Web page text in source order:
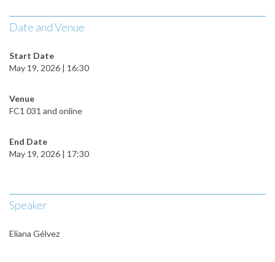
Date and Venue
Start Date
May 19, 2026 | 16:30
Venue
FC1 031 and online
End Date
May 19, 2026 | 17:30
Speaker
Eliana Gélvez